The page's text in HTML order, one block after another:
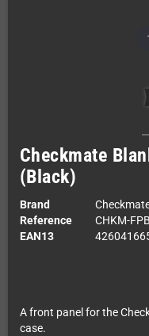
Checkmate
(Black)
Brand
Reference
CHKM-
EAN13
A front panel for the
case.